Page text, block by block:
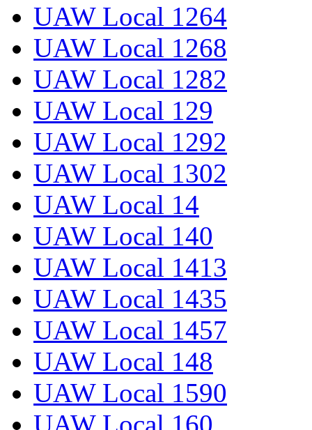
UAW Local 1264
UAW Local 1268
UAW Local 1282
UAW Local 129
UAW Local 1292
UAW Local 1302
UAW Local 14
UAW Local 140
UAW Local 1413
UAW Local 1435
UAW Local 1457
UAW Local 148
UAW Local 1590
UAW Local 160